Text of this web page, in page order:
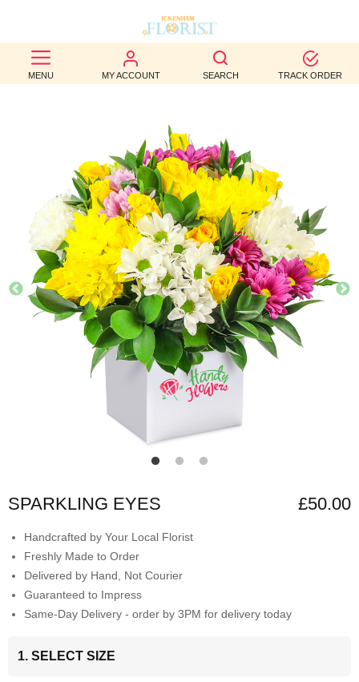
MENU MY ACCOUNT SEARCH TRACK ORDER
BEST
SELLERS
OCCASION
WEDDINGS
FUNERAL
AUTUMN
CONTACT
SPARKLING EYES £50.00
Handcrafted by Your Local Florist
Freshly Made to Order
Delivered by Hand, Not Courier
Guaranteed to Impress
Same-Day Delivery - order by 3PM for delivery today
1. SELECT SIZE